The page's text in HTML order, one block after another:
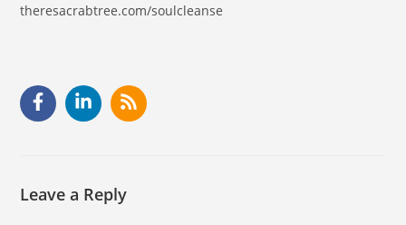
theresacrabtree.com/soulcleanse
Leave a Reply